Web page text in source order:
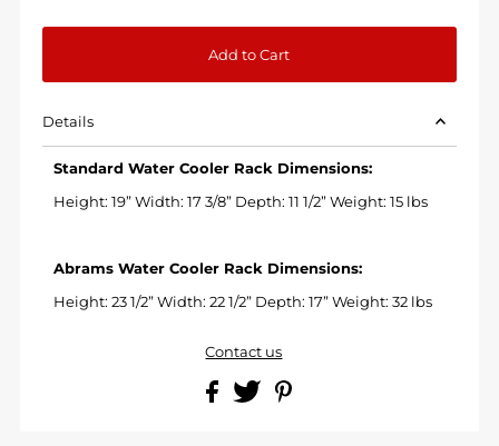
0
Details
Standard Water Cooler Rack Dimensions:
Height: 19” Width: 17 3/8” Depth: 11 1/2” Weight: 15 lbs
Abrams Water Cooler Rack Dimensions:
Height: 23 1/2” Width: 22 1/2” Depth: 17” Weight: 32 lbs
Contact us